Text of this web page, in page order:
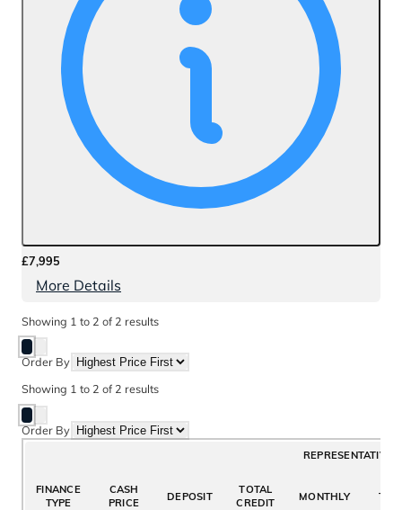
£7,995
More Details
Showing 1 to 2 of 2 results
Order By
Showing 1 to 2 of 2 results
Order By
REPRESENTATIVE
FINANCE
TYPE
CASH
PRICE
DEPOSIT
TOTAL
CREDIT
MONTHLY